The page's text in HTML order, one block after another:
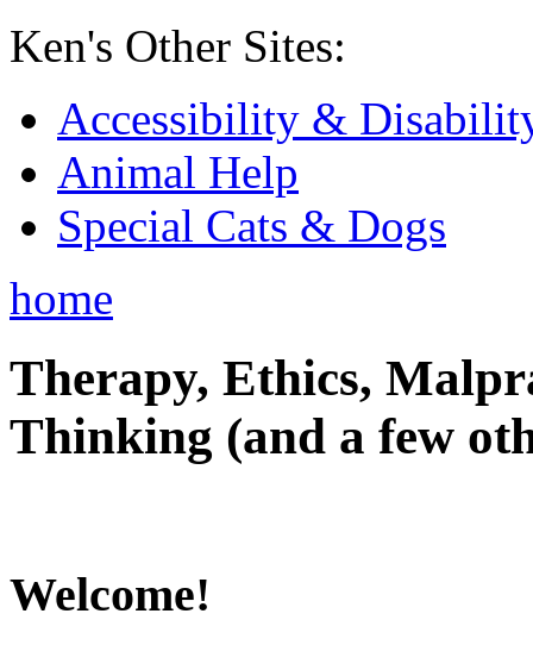
Ken's Other Sites:
Accessibility &
Animal Help
Special Cats & Dogs
home
Therapy, Ethics,
Thinking (and a few
Welcome!